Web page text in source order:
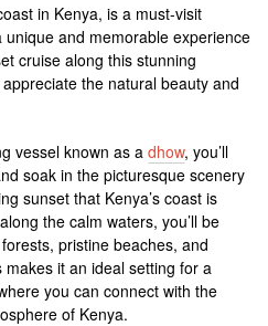
in Kenya, is a must-visit
and memorable experience
cruise along this stunning
the natural beauty and
vessel known as adhow, you’ll
soak in the picturesque scenery
sunset that Kenya’s coast is
the calm waters, you’ll be
pristine beaches, and
it an ideal setting for a
you can connect with the
of Kenya.